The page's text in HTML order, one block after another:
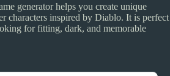
generator helps you create unique
characters inspired by Diablo. It is perfect
for fitting, dark, and memorable